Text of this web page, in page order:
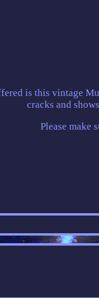
is this vintage
cracks and
Please make